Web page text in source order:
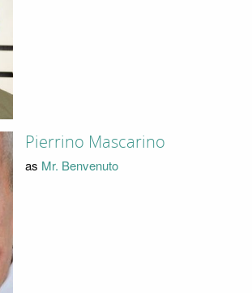
Pierrino Mascarino
as Mr. Benvenuto